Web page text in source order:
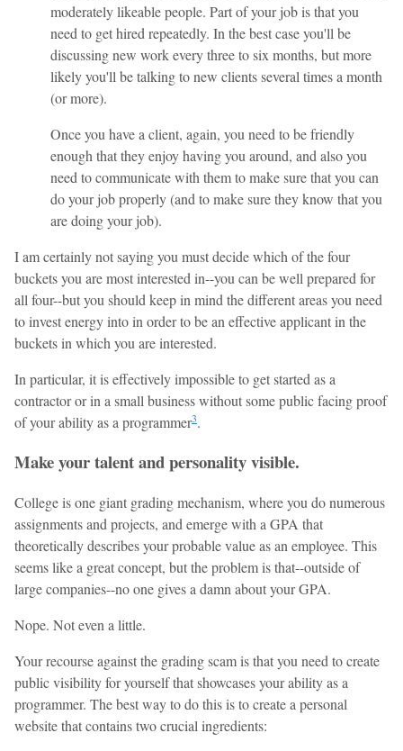
moderately likeable people. Part of your job is that you
need to get hired repeatedly. In the best case you'll be
discussing new work every three to six months, but more
likely you'll be talking to new clients several times a month
(or more).
Once you have a client, again, you need to be friendly
enough that they enjoy having you around, and also you
need to communicate with them to make sure that you can
do your job properly (and to make sure they know that you
are doing your job).
I am certainly not saying you must decide which of the four
buckets you are most interested in--you can be well prepared for
all four--but you should keep in mind the different areas you need
to invest energy into in order to be an effective applicant in the
buckets in which you are interested.
In particular, it is effectively impossible to get started as a
contractor or in a small business without some public facing proof
of your ability as a programmer3.
Make your talent and personality visible.
College is one giant grading mechanism, where you do numerous
assignments and projects, and emerge with a GPA that
theoretically describes your probable value as an employee. This
seems like a great concept, but the problem is that--outside of
large companies--no one gives a damn about your GPA.
Nope. Not even a little.
Your recourse against the grading scam is that you need to create
public visibility for yourself that showcases your ability as a
programmer. The best way to do this is to create a personal
website that contains two crucial ingredients: